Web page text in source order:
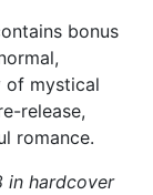
bonus
of mystical
release,
romance.
in hardcover